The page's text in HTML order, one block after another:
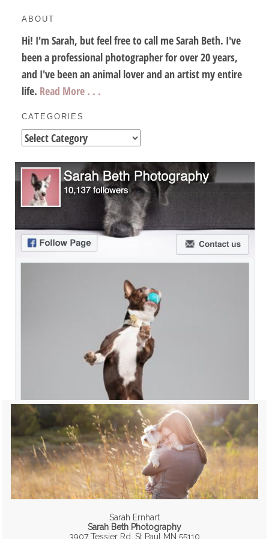
ABOUT
Hi! I'm Sarah, but feel free to call me Sarah Beth. I've
been a professional photographer for over 20 years,
and I've been an animal lover and an artist my entire
life. Read More . . .
CATEGORIES
Categories
Sarah Ernhart
Sarah Beth Photography
3907 Tessier Rd, St Paul MN 55110